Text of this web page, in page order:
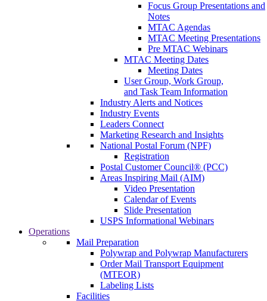
Focus Group Presentations and
Notes
MTAC Agendas
MTAC Meeting Presentations
Pre MTAC Webinars
MTAC Meeting Dates
Meeting Dates
User Group, Work Group,
and Task Team Information
Industry Alerts and Notices
Industry Events
Leaders Connect
Marketing Research and Insights
National Postal Forum (NPF)
Registration
Postal Customer Council® (PCC)
Areas Inspiring Mail (AIM)
Video Presentation
Calendar of Events
Slide Presentation
USPS Informational Webinars
Operations
Mail Preparation
Polywrap and Polywrap Manufacturers
Order Mail Transport Equipment
(MTEOR)
Labeling Lists
Facilities